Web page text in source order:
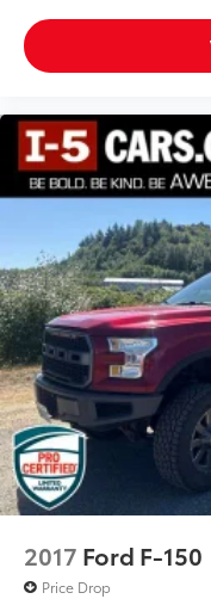
Bucket Seats
Bumpers front
Bumpers: body-
Cab mounted
Center Hub
Child door locks
locks
Climate control
Clock Digital
Cloth Bucket
Compass
Concealed cargo
storage
Configurable
Cooled front
Corrosion
km
2017 Ford F-150
Price Drop